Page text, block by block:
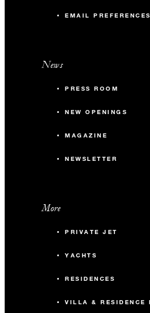
EMAIL PREFERENCES
News
PRESS ROOM
NEW OPENINGS
MAGAZINE
NEWSLETTER
More
PRIVATE JET
YACHTS
RESIDENCES
VILLA & RESIDENCE